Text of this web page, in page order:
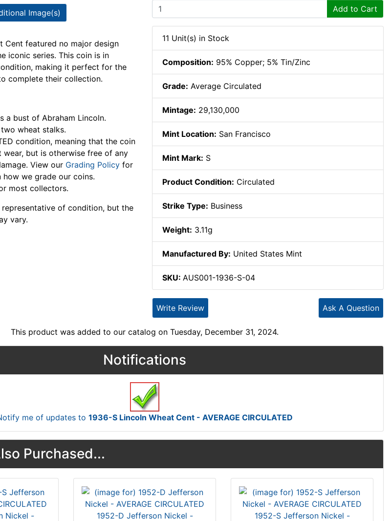
Image(s)
Cent featured no major design
iconic series. This coin is in
making it perfect for the
complete their collection.
a bust of Abraham Lincoln.
wheat stalks.
condition, meaning that the coin
wear, but is otherwise free of any
View our Grading Policy for
we grade our coins.
most collectors.
representative of condition, but the
vary.
Add to Cart
11 Unit(s) in Stock
Composition: 95% Copper; 5% Tin/Zinc
Grade: Average Circulated
Mintage: 29,130,000
Mint Location: San Francisco
Mint Mark: S
Product Condition: Circulated
Strike Type: Business
Weight: 3.11g
Manufactured By: United States Mint
SKU: AUS001-1936-S-04
Ask A Question
Write Review
This product was added to our catalog on Tuesday, December 31, 2024.
Notifications
me of updates to 1936-S Lincoln Wheat Cent - AVERAGE CIRCULATED
Purchased...
Nickel -
1952-D Jefferson Nickel -
1952-S Jefferson Nickel -